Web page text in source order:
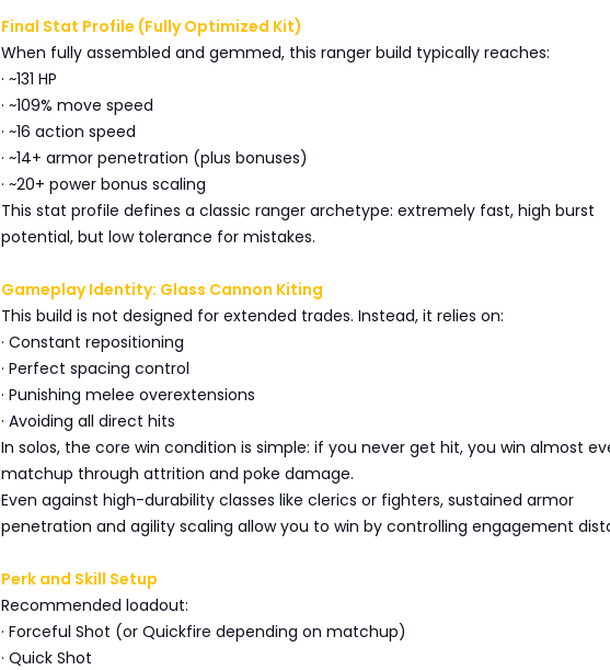
Final Stat Profile (Fully Optimized Kit)
When fully assembled and gemmed, this ranger build typically reaches:
· ~131 HP
· ~109% move speed
· ~16 action speed
· ~14+ armor penetration (plus bonuses)
· ~20+ power bonus scaling
This stat profile defines a classic ranger archetype: extremely fast, high burst
potential, but low tolerance for mistakes.
Gameplay Identity: Glass Cannon Kiting
This build is not designed for extended trades. Instead, it relies on:
· Constant repositioning
· Perfect spacing control
· Punishing melee overextensions
· Avoiding all direct hits
In solos, the core win condition is simple: if you never get hit, you win almost
matchup through attrition and poke damage.
Even against high-durability classes like clerics or fighters, sustained armor
penetration and agility scaling allow you to win by controlling engagement
Perk and Skill Setup
Recommended loadout:
· Forceful Shot (or Quickfire depending on matchup)
· Quick Shot